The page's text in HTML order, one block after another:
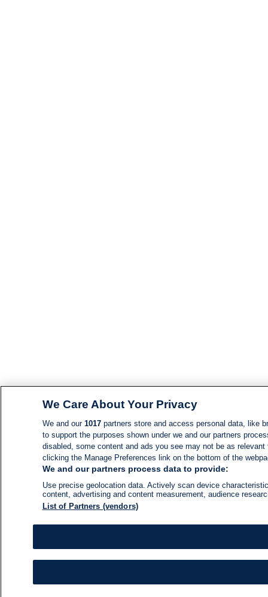
We Care About Your Privacy
We and our 1017partners store and access personal data, like
to support the purposes shown under we and our partners
disabled, some content and ads you see may not be as
clicking the Manage Preferences link on the bottom of the
We and our partners process data to provide:
Use precise geolocation data. Actively scan device
content, advertising and content measurement, audience
List of Partners (vendors)